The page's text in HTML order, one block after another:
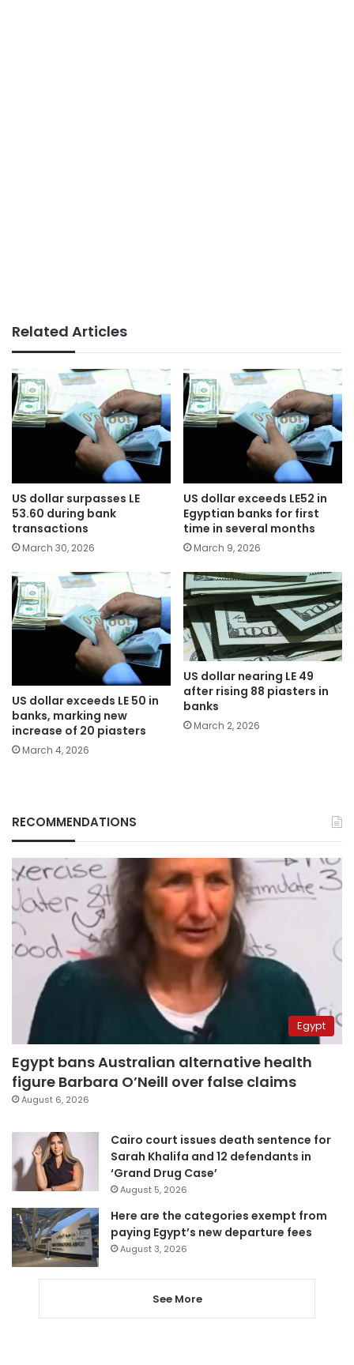
Related Articles
US dollar surpasses LE
53.60 during bank
transactions
March 30, 2026
US dollar exceeds LE52 in
Egyptian banks for first
time in several months
March 9, 2026
US dollar exceeds LE 50 in
banks, marking new
increase of 20 piasters
March 4, 2026
US dollar nearing LE 49
after rising 88 piasters in
banks
March 2, 2026
RECOMMENDATIONS
Egypt
Egypt bans Australian alternative health
figure Barbara O’Neill over false claims
August 6, 2026
Cairo court issues death sentence for
Sarah Khalifa and 12 defendants in
‘Grand Drug Case’
August 5, 2026
Here are the categories exempt from
paying Egypt’s new departure fees
August 3, 2026
See More